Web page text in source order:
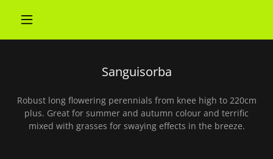
Sanguisorba
Robust long flowering perennials from knee high to 220cm
plus. Great for summer and autumn colour and terrific
mixed with grasses for swaying effects in the breeze.